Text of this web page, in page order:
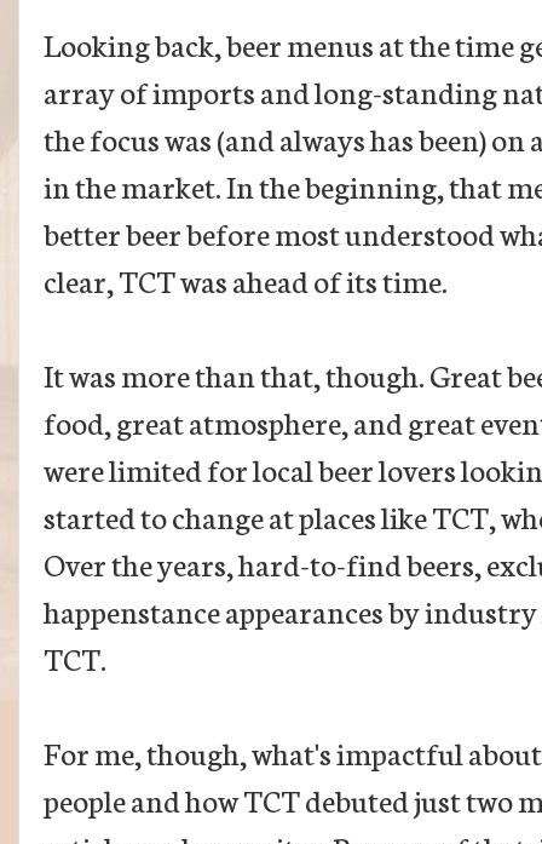
Looking back, beer menus at the time
array of imports and long-standing
the focus was (and always has been)
in the market. In the beginning, that
better beer before most understood
clear, TCT was ahead of its time.
It was more than that, though. Great
food, great atmosphere, and great
were limited for local beer lovers
started to change at places like TCT,
Over the years, hard-to-find beers,
happenstance appearances by
TCT.
For me, though, what's impactful
people and how TCT debuted just two